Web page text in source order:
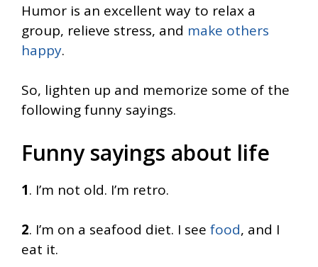
Humor is an excellent way to relax a
group, relieve stress, and make others
happy.
So, lighten up and memorize some of the
following funny sayings.
Funny sayings about life
1. I’m not old. I’m retro.
2. I’m on a seafood diet. I see food, and I
eat it.